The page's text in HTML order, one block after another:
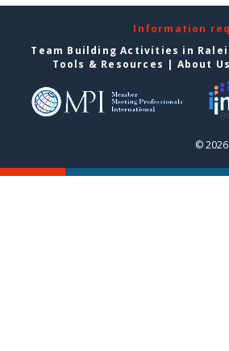
Information
Team Building Activities in
Tools & Resources | About
©